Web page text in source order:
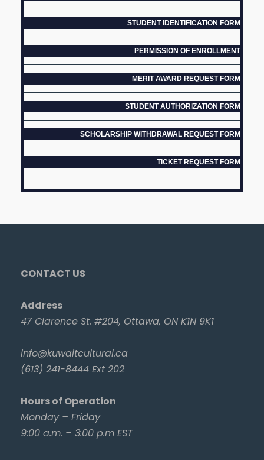
STUDENT IDENTIFICATION FORM
PERMISSION OF ENROLLMENT
MERIT AWARD REQUEST FORM
STUDENT AUTHORIZATION FORM
SCHOLARSHIP WITHDRAWAL REQUEST FORM
TICKET REQUEST FORM
CONTACT US
Address
47 Clarence St. #204, Ottawa, ON K1N 9K1
info@kuwaitcultural.ca
(613) 241-8444 Ext 202
Hours of Operation
Monday – Friday
9:00 a.m. – 3:00 p.m EST